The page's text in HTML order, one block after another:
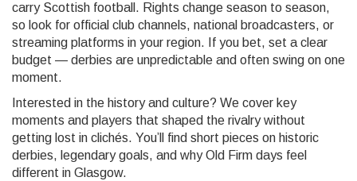
carry Scottish football. Rights change season to season,
so look for official club channels, national broadcasters, or
streaming platforms in your region. If you bet, set a clear
budget — derbies are unpredictable and often swing on one
moment.
Interested in the history and culture? We cover key
moments and players that shaped the rivalry without
getting lost in clichés. You’ll find short pieces on historic
derbies, legendary goals, and why Old Firm days feel
different in Glasgow.